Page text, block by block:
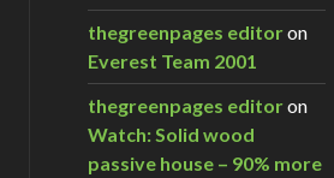
thegreenpages editoron
Everest Team 2001
thegreenpages editoron
Watch: Solid wood
passive house – 90% more